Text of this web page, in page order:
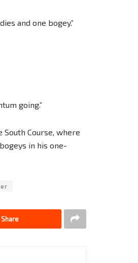
and one bogey.”
going.”
Course, where
in his one-
Share